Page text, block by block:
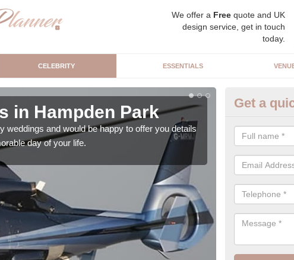
We offer a Free quote and UK
design service, get in touch
today.
CELEBRITY ESSENTIALS
in Hampden Park
weddings and would be happy to offer you details
day of your life.
Park
As a
privacy on the
public eye.
Get a